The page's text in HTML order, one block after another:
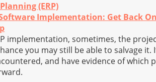
(ERP)
Implementation: Get Back
implementation, sometimes, the
you may still be able to salvage it.
and have evidence of which